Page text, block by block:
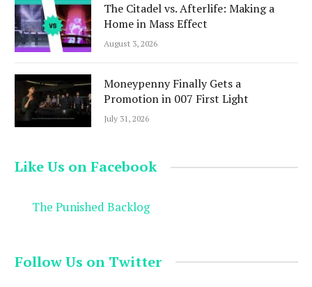
The Citadel vs. Afterlife: Making a
Home in Mass Effect
August 3, 2026
Moneypenny Finally Gets a
Promotion in 007 First Light
July 31, 2026
Like Us on Facebook
The Punished Backlog
Follow Us on Twitter